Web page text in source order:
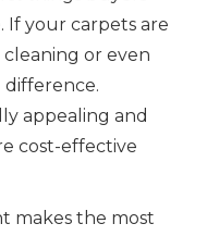
If your carpets are
or even
difference.
appealing and
cost-effective
makes the most